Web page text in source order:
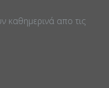
καθημερινά απο τις